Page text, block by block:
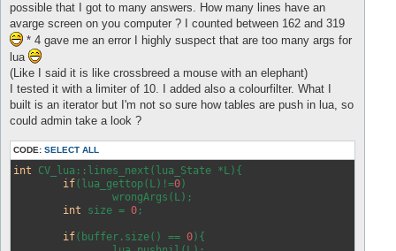
possible that I got to many answers. How many lines have an
avarge screen on you computer ? I counted between 162 and 319
* 4 gave me an error I highly suspect that are too many args for
lua
(Like I said it is like crossbreed a mouse with an elephant)
I tested it with a limiter of 10. I added also a colourfilter. What I
built is an iterator but I'm not so sure how tables are push in lua, so
could admin take a look ?
CODE: SELECT ALL
int CV_lua::lines_next(lua_State *L){
if(lua_gettop(L)!=0 )
int size = 0 ;
if(buffer.size() == 0 ){